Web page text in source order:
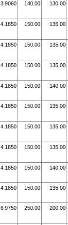
3.9060 140.00 130.00
4.1850 150.00 135.00
4.1850 150.00 135.00
4.1850 150.00 135.00
4.1850 150.00 140.00
4.1850 150.00 135.00
4.1850 150.00 135.00
4.1850 150.00 135.00
4.1850 150.00 140.00
4.1850 150.00 135.00
6.9750 250.00 200.00